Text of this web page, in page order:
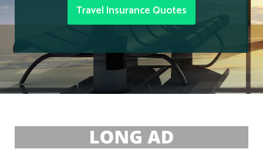
Travel Insurance Quotes